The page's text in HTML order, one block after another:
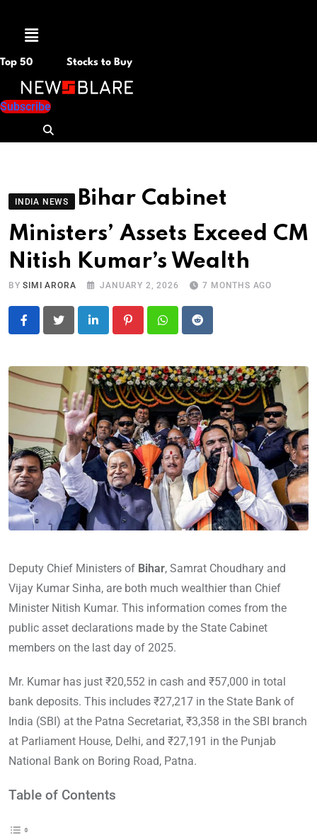
Menu
Top 50 Stocks to Buy
Subscribe
INDIA NEWS
Bihar Cabinet
Ministers’ Assets Exceed CM
Nitish Kumar’s Wealth
BYSIMI ARORA JANUARY 2, 2026 7 MONTHS AGO
LinkedIn PinterestWhatsapp
Reddit
Deputy Chief Ministers of Bihar, Samrat Choudhary and
Vijay Kumar Sinha, are both much wealthier than Chief
Minister Nitish Kumar. This information comes from the
public asset declarations made by the State Cabinet
members on the last day of 2025.
Mr. Kumar has just ₹20,552 in cash and ₹57,000 in total
bank deposits. This includes ₹27,217 in the State Bank of
India (SBI) at the Patna Secretariat, ₹3,358 in the SBI branch
at Parliament House, Delhi, and ₹27,191 in the Punjab
National Bank on Boring Road, Patna.
Table of Contents